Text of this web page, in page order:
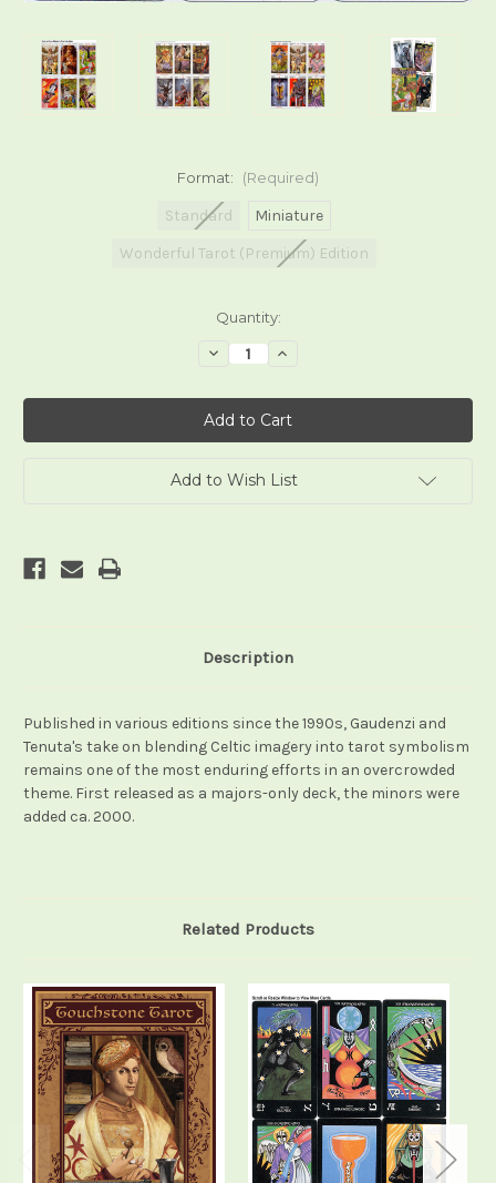
Format: (Required)
Standard
Miniature
Wonderful Tarot (Premium) Edition
Quantity:
Decrease
Quantity
Celtic
Tarot
(Gaudenzi)
-
All
Editions
Increase
Celtic
Tarot
(Gaudenzi)
-
All
Editions
Add to Wish List
Description
Published in various editions since the 1990s, Gaudenzi and
Tenuta's take on blending Celtic imagery into tarot symbolism
remains one of the most enduring efforts in an overcrowded
theme. First released as a majors-only deck, the minors were
added ca. 2000.
Related Products